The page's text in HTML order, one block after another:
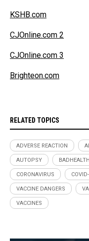
KSHB.com
CJOnline.com 2
CJOnline.com 3
Brighteon.com
RELATED TOPICS
ADVERSE REACTION
AUTOPSY BADHEALTH
CORONAVIRUS
VACCINE DANGERS
VACCINES